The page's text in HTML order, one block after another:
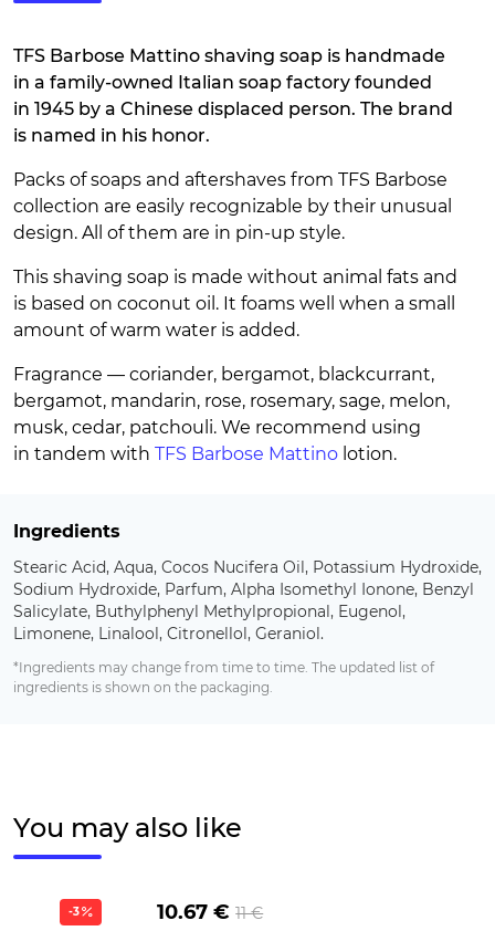
TFS Barbose Mattino shaving soap is handmade
in a family-owned Italian soap factory founded
in 1945 by a Chinese displaced person. The brand
is named in his honor.
Packs of soaps and aftershaves from TFS Barbose
collection are easily recognizable by their unusual
design. All of them are in pin-up style.
This shaving soap is made without animal fats and
is based on coconut oil. It foams well when a small
amount of warm water is added.
Fragrance — coriander, bergamot, blackcurrant,
bergamot, mandarin, rose, rosemary, sage, melon,
musk, cedar, patchouli. We recommend using
in tandem with TFS Barbose Mattino lotion.
Ingredients
Stearic Acid, Aqua, Cocos Nucifera Oil, Potassium Hydroxide,
Sodium Hydroxide, Parfum, Alpha Isomethyl Ionone, Benzyl
Salicylate, Buthylphenyl Methylpropional, Eugenol,
Limonene, Linalool, Citronellol, Geraniol.
*Ingredients may change from time to time. The updated list of
ingredients is shown on the packaging.
You may also like
-3 10.67 € 11 €